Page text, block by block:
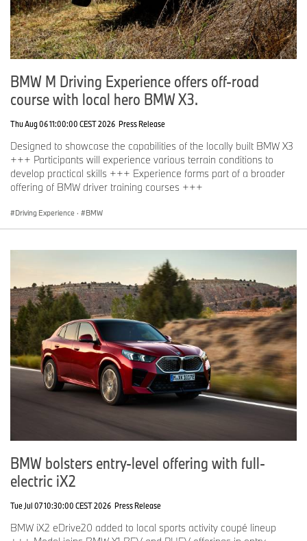
BMW M Driving Experience offers off-road
course with local hero BMW X3.
Thu Aug 06 11:00:00 CEST 2026 Press Release
Designed to showcase the capabilities of the locally built BMW X3
+++ Participants will experience various terrain conditions to
develop practical skills +++ Experience forms part of a broader
offering of BMW driver training courses +++
Driving Experience · BMW
BMW bolsters entry-level offering with full-
electric iX2
Tue Jul 07 10:30:00 CEST 2026 Press Release
BMW iX2 eDrive20 added to local sports activity coupé lineup